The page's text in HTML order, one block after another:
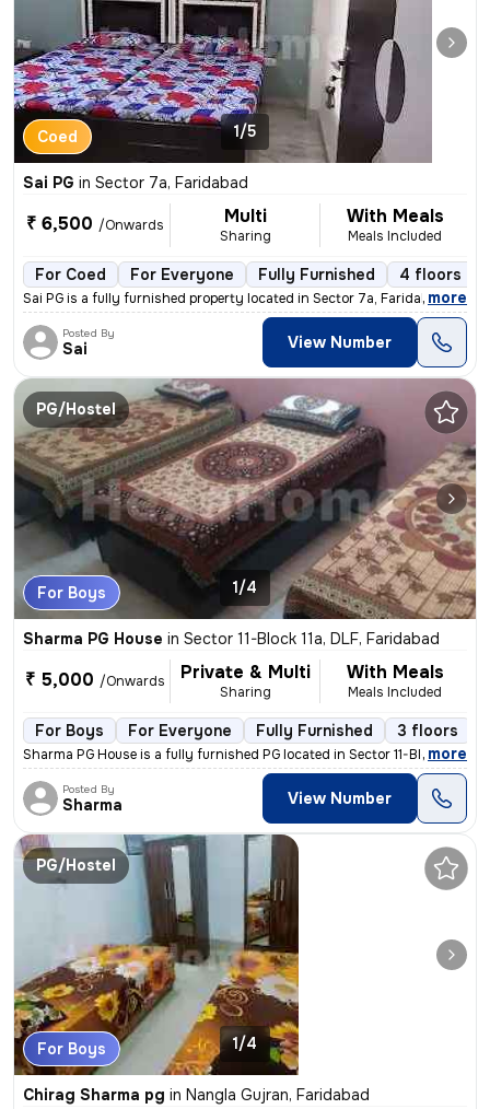
Coed 1/5
Sai PG in Sector 7a, Faridabad
₹ 6,500 /Onwards Multi
Sharing
With Meals
Meals Included
For Coed For Everyone Fully Furnished 4 floors
Sai PG is a fully furnished property located in Sector 7a, Faridabad.
, more
Posted By
Sai View Number
PG/Hostel
For Boys 1/4
Sharma PG House in Sector 11-Block 11a, DLF, Faridabad
₹ 5,000 /Onwards Private & Multi
Sharing
With Meals
Meals Included
For Boys For Everyone Fully Furnished 3 floors
Sharma PG House is a fully furnished PG located in Sector 11-Block 11a
, more
Posted By
Sharma View Number
PG/Hostel
For Boys 1/4
Chirag Sharma pg in Nangla Gujran, Faridabad